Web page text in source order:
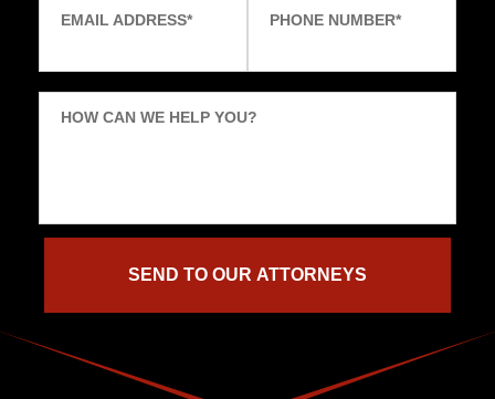
EMAIL ADDRESS* PHONE NUMBER*
HOW CAN WE HELP YOU?